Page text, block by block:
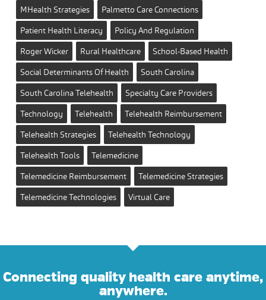
MHealth Strategies
Palmetto Care Connections
Patient Health Literacy
Policy And Regulation
Roger Wicker
Rural Healthcare
School-Based Health
Social Determinants Of Health
South Carolina
South Carolina Telehealth
Specialty Care Providers
Technology
Telehealth
Telehealth Reimbursement
Telehealth Strategies
Telehealth Technology
Telehealth Tools
Telemedicine
Telemedicine Reimbursement
Telemedicine Strategies
Telemedicine Technologies
Virtual Care
Connecting quality health care anytime,
anywhere.